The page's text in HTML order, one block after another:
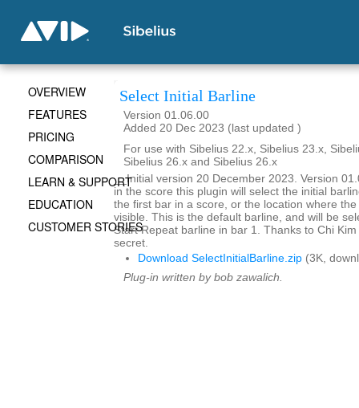
Select Initial Barline
Version 01.06.00
Added 20 Dec 2023 (last updated )
For use with Sibelius 22.x, Sibelius 23.x,
Sibelius 26.x and Sibelius 26.x
__Initial version 20 December 2023. Version
in the score this plugin will select the initial
the first bar in a score, or the location where
visible. This is the default barline, and will be
Start Repeat barline in bar 1. Thanks to Chi
secret.
Download SelectInitialBarline.zip (3K,
Plug-in written by bob zawalich.
OVERVIEW
FEATURES
PRICING
COMPARISON
LEARN & SUPPORT
EDUCATION
CUSTOMER STORIES